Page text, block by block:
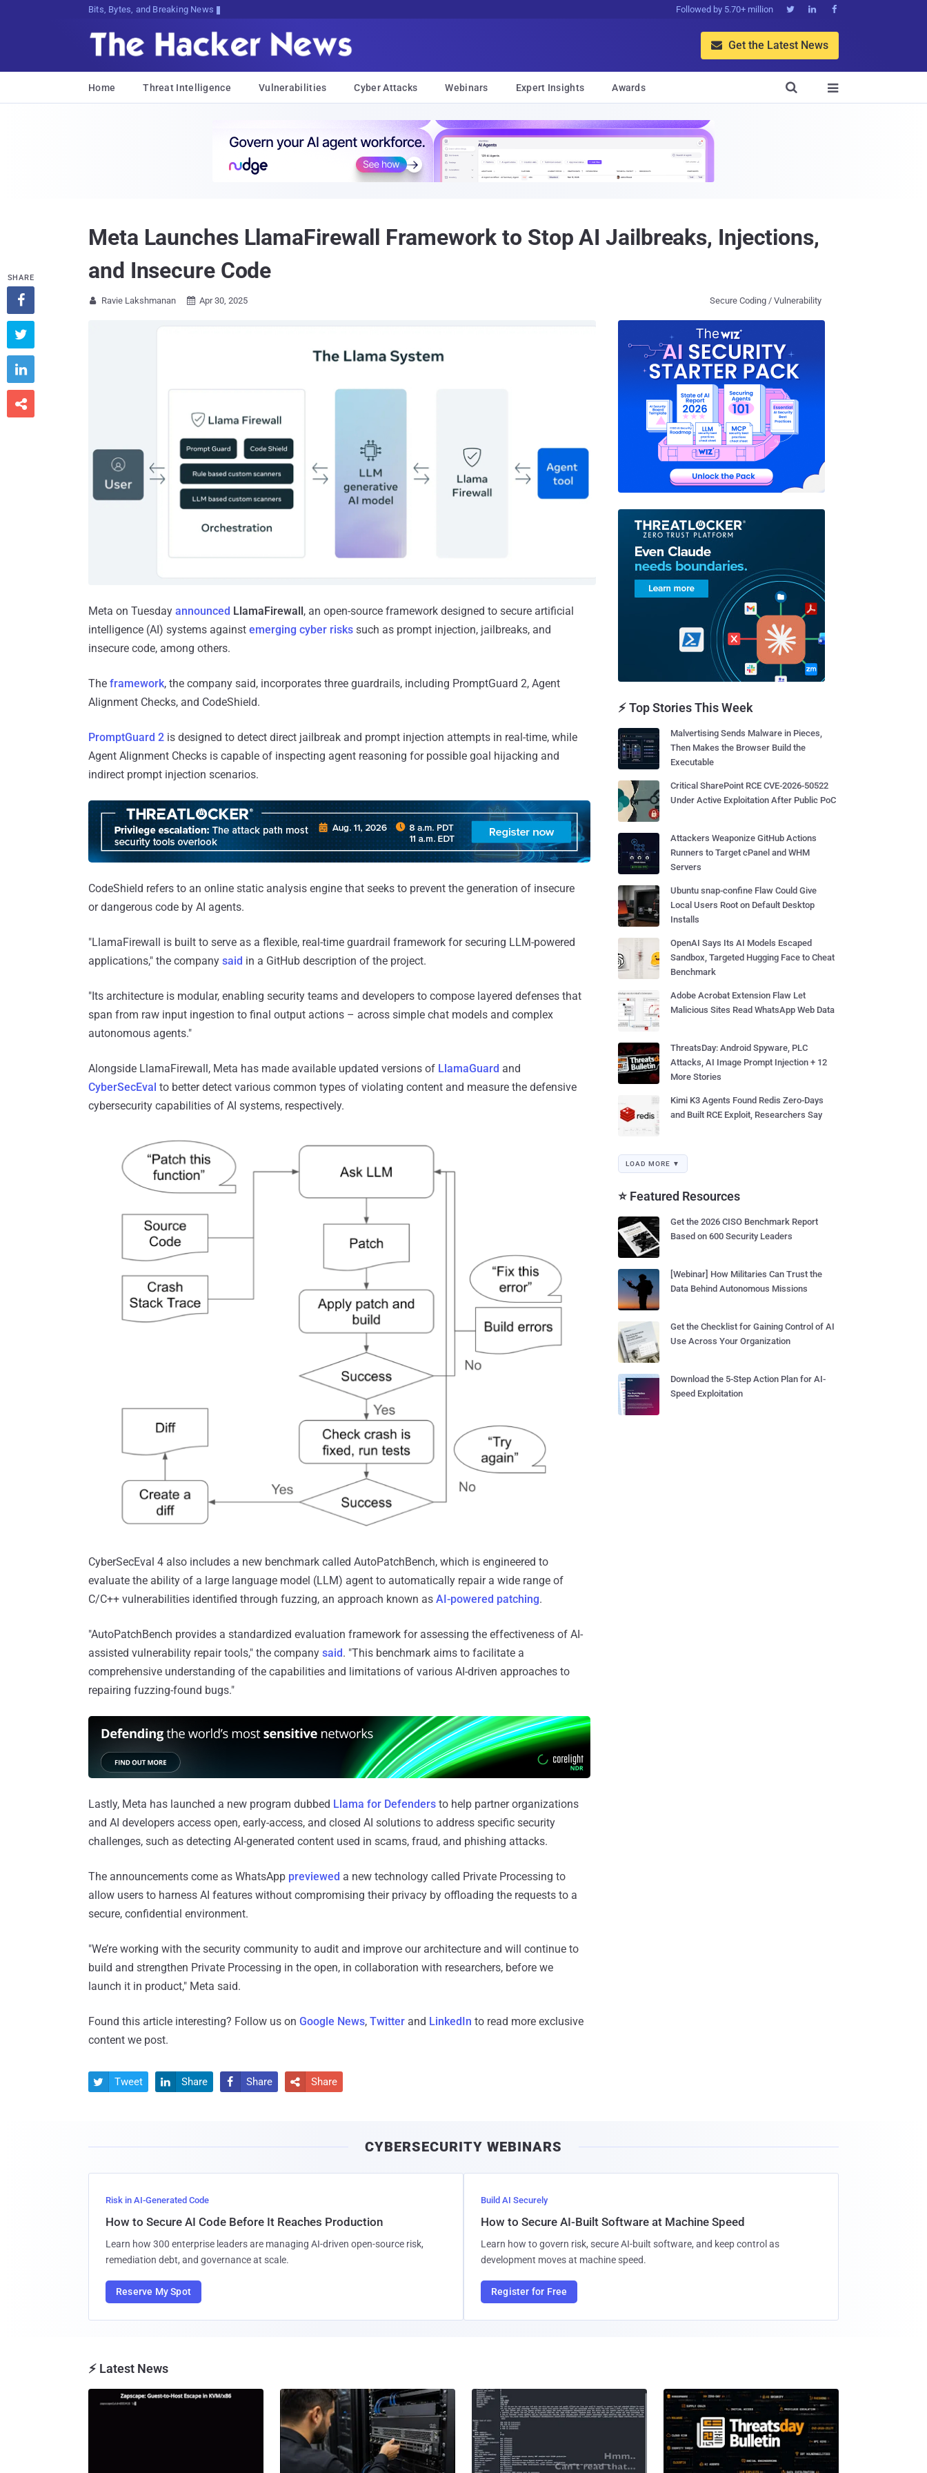
Decrypting Tomorrow's Threats Today Followed by 5.70+ million   
 Get the Latest News
Home Threat Intelligence Vulnerabilities Cyber Attacks Webinars Expert Insights Awards 

Meta Launches LlamaFirewall Framework to Stop AI Jailbreaks, Injections,
and Insecure Code
 Ravie Lakshmanan  Apr 30, 2025 Secure Coding / Vulnerability
Meta on Tuesday announced LlamaFirewall , an open-source framework designed to secure artificial
intelligence (AI) systems against emerging cyber risks such as prompt injection, jailbreaks, and
insecure code, among others.
The framework, the company said, incorporates three guardrails, including PromptGuard 2, Agent
Alignment Checks, and CodeShield.
PromptGuard 2 is designed to detect direct jailbreak and prompt injection attempts in real-time, while
Agent Alignment Checks is capable of inspecting agent reasoning for possible goal hijacking and
indirect prompt injection scenarios.
CodeShield refers to an online static analysis engine that seeks to prevent the generation of insecure
or dangerous code by AI agents.
"LlamaFirewall is built to serve as a flexible, real-time guardrail framework for securing LLM-powered
applications," the company said in a GitHub description of the project.
"Its architecture is modular, enabling security teams and developers to compose layered defenses that
span from raw input ingestion to final output actions – across simple chat models and complex
autonomous agents."
Alongside LlamaFirewall, Meta has made available updated versions of LlamaGuard and
CyberSecEval to better detect various common types of violating content and measure the defensive
cybersecurity capabilities of AI systems, respectively.
CyberSecEval 4 also includes a new benchmark called AutoPatchBench, which is engineered to
evaluate the ability of a large language model (LLM) agent to automatically repair a wide range of
C/C++ vulnerabilities identified through fuzzing, an approach known as AI-powered patching.
"AutoPatchBench provides a standardized evaluation framework for assessing the effectiveness of AI-
assisted vulnerability repair tools," the company said. "This benchmark aims to facilitate a
comprehensive understanding of the capabilities and limitations of various AI-driven approaches to
repairing fuzzing-found bugs."
Lastly, Meta has launched a new program dubbed Llama for Defenders to help partner organizations
and AI developers access open, early-access, and closed AI solutions to address specific security
challenges, such as detecting AI-generated content used in scams, fraud, and phishing attacks.
The announcements come as WhatsApp previewed a new technology called Private Processing to
allow users to harness AI features without compromising their privacy by offloading the requests to a
secure, confidential environment.
"We’re working with the security community to audit and improve our architecture and will continue to
build and strengthen Private Processing in the open, in collaboration with researchers, before we
launch it in product," Meta said.
Found this article interesting? Follow us on Google News, Twitter and LinkedIn to read more exclusive
content we post.
SHARE




 Tweet  Share  Share  Share
⚡ Top Stories This Week
Malvertising Sends Malware in Pieces,
Then Makes the Browser Build the
Executable
Critical SharePoint RCE CVE-2026-50522
Under Active Exploitation After Public PoC
Attackers Weaponize GitHub Actions
Runners to Target cPanel and WHM
Servers
Ubuntu snap-confine Flaw Could Give
Local Users Root on Default Desktop
Installs
OpenAI Says Its AI Models Escaped
Sandbox, Targeted Hugging Face to Cheat
Benchmark
Adobe Acrobat Extension Flaw Let
Malicious Sites Read WhatsApp Web Data
ThreatsDay: Android Spyware, PLC
Attacks, AI Image Prompt Injection + 12
More Stories
Kimi K3 Agents Found Redis Zero-Days
and Built RCE Exploit, Researchers Say
LOAD MORE ▼
⭐ Featured Resources
Get the 2026 CISO Benchmark Report
Based on 600 Security Leaders
[Webinar] How Militaries Can Trust the
Data Behind Autonomous Missions
Get the Checklist for Gaining Control of AI
Use Across Your Organization
Download the 5-Step Action Plan for AI-
Speed Exploitation
CYBERSECURITY WEBINARS
Risk in AI-Generated Code
How to Secure AI Code Before It Reaches Production
Learn how 300 enterprise leaders are managing AI-driven open-source risk,
remediation debt, and governance at scale.
Reserve My Spot
Build AI Securely
How to Secure AI-Built Software at Machine Speed
Learn how to govern risk, secure AI-built software, and keep control as
development moves at machine speed.
Register for Free
⚡ Latest News